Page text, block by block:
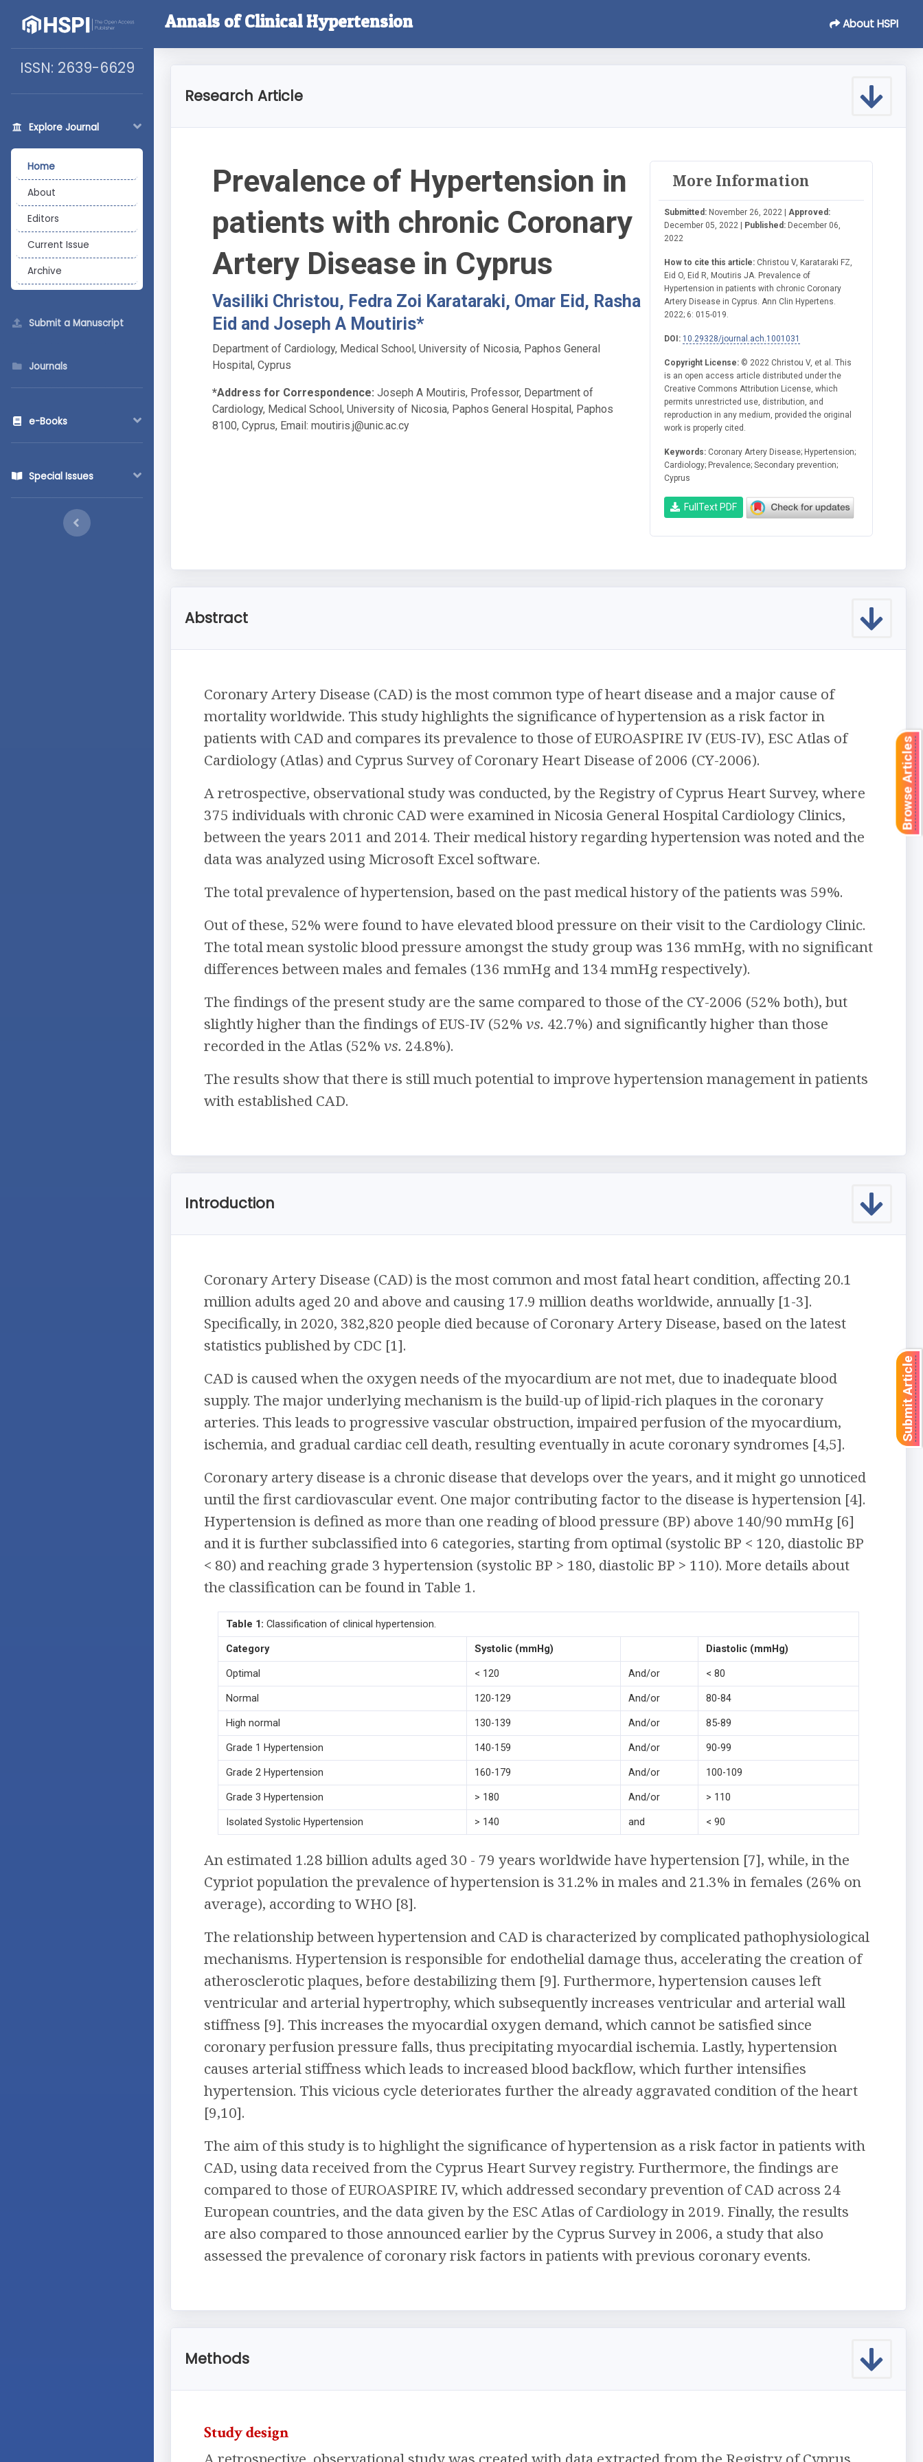
ISSN: 2639-6629
Explore Journal
Home
About
Editors
Current Issue
Archive
Submit a Manuscript
Journals
e-Books
Special Issues
Annals of Clinical Hypertension About HSPI
Research Article
More Information
Submitted: November 26, 2022 | Approved:
December 05, 2022 | Published: December 06,
2022
How to cite this article: Christou V, Karataraki FZ,
Eid O, Eid R, Moutiris JA. Prevalence of
Hypertension in patients with chronic Coronary
Artery Disease in Cyprus. Ann Clin Hypertens.
2022; 6: 015-019.
DOI: 10.29328/journal.ach.1001031
Copyright License: © 2022 Christou V, et al. This
is an open access article distributed under the
Creative Commons Attribution License, which
permits unrestricted use, distribution, and
reproduction in any medium, provided the original
work is properly cited.
Keywords: Coronary Artery Disease; Hypertension;
Cardiology; Prevalence; Secondary prevention;
Cyprus
FullText PDF
Prevalence of Hypertension in
patients with chronic Coronary
Artery Disease in Cyprus
Vasiliki Christou, Fedra Zoi Karataraki, Omar Eid, Rasha
Eid and Joseph A Moutiris*
Department of Cardiology, Medical School, University of Nicosia, Paphos General
Hospital, Cyprus
*Address for Correspondence: Joseph A Moutiris, Professor, Department of
Cardiology, Medical School, University of Nicosia, Paphos General Hospital, Paphos
8100, Cyprus, Email: moutiris.j@unic.ac.cy
Abstract
Coronary Artery Disease (CAD) is the most common type of heart disease and a major cause of
mortality worldwide. This study highlights the significance of hypertension as a risk factor in
patients with CAD and compares its prevalence to those of EUROASPIRE IV (EUS-IV), ESC Atlas of
Cardiology (Atlas) and Cyprus Survey of Coronary Heart Disease of 2006 (CY-2006).
A retrospective, observational study was conducted, by the Registry of Cyprus Heart Survey, where
375 individuals with chronic CAD were examined in Nicosia General Hospital Cardiology Clinics,
between the years 2011 and 2014. Their medical history regarding hypertension was noted and the
data was analyzed using Microsoft Excel software.
The total prevalence of hypertension, based on the past medical history of the patients was 59%.
Out of these, 52% were found to have elevated blood pressure on their visit to the Cardiology Clinic.
The total mean systolic blood pressure amongst the study group was 136 mmHg, with no significant
differences between males and females (136 mmHg and 134 mmHg respectively).
The findings of the present study are the same compared to those of the CY-2006 (52% both), but
slightly higher than the findings of EUS-IV (52% vs. 42.7%) and significantly higher than those
recorded in the Atlas (52% vs. 24.8%).
The results show that there is still much potential to improve hypertension management in patients
with established CAD.
Introduction
Coronary Artery Disease (CAD) is the most common and most fatal heart condition, affecting 20.1
million adults aged 20 and above and causing 17.9 million deaths worldwide, annually [1-3].
Specifically, in 2020, 382,820 people died because of Coronary Artery Disease, based on the latest
statistics published by CDC [1].
CAD is caused when the oxygen needs of the myocardium are not met, due to inadequate blood
supply. The major underlying mechanism is the build-up of lipid-rich plaques in the coronary
arteries. This leads to progressive vascular obstruction, impaired perfusion of the myocardium,
ischemia, and gradual cardiac cell death, resulting eventually in acute coronary syndromes [4,5].
Coronary artery disease is a chronic disease that develops over the years, and it might go unnoticed
until the first cardiovascular event. One major contributing factor to the disease is hypertension [4].
Hypertension is defined as more than one reading of blood pressure (BP) above 140/90 mmHg [6]
and it is further subclassified into 6 categories, starting from optimal (systolic BP < 120, diastolic BP
< 80) and reaching grade 3 hypertension (systolic BP > 180, diastolic BP > 110). More details about
the classification can be found in Table 1.
Table 1: Classification of clinical hypertension.
Category
Systolic (mmHg)
Diastolic (mmHg)
Optimal
< 120 And/or
< 80
Normal
120-129 And/or
80-84
High normal
130-139 And/or
85-89
Grade 1 Hypertension
140-159 And/or
90-99
Grade 2 Hypertension
160-179 And/or
100-109
Grade 3 Hypertension
> 180 And/or
> 110
Isolated Systolic Hypertension
> 140 and < 90
An estimated 1.28 billion adults aged 30 - 79 years worldwide have hypertension [7], while, in the
Cypriot population the prevalence of hypertension is 31.2% in males and 21.3% in females (26% on
average), according to WHO [8].
The relationship between hypertension and CAD is characterized by complicated pathophysiological
mechanisms. Hypertension is responsible for endothelial damage thus, accelerating the creation of
atherosclerotic plaques, before destabilizing them [9]. Furthermore, hypertension causes left
ventricular and arterial hypertrophy, which subsequently increases ventricular and arterial wall
stiffness [9]. This increases the myocardial oxygen demand, which cannot be satisfied since
coronary perfusion pressure falls, thus precipitating myocardial ischemia. Lastly, hypertension
causes arterial stiffness which leads to increased blood backflow, which further intensifies
hypertension. This vicious cycle deteriorates further the already aggravated condition of the heart
[9,10].
The aim of this study is to highlight the significance of hypertension as a risk factor in patients with
CAD, using data received from the Cyprus Heart Survey registry. Furthermore, the findings are
compared to those of EUROASPIRE IV, which addressed secondary prevention of CAD across 24
European countries, and the data given by the ESC Atlas of Cardiology in 2019. Finally, the results
are also compared to those announced earlier by the Cyprus Survey in 2006, a study that also
assessed the prevalence of coronary risk factors in patients with previous coronary events.
Methods
Study design
Submit Article
Browse Articles